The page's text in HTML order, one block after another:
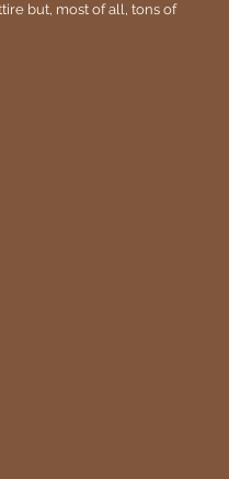
but, most of all, tons of